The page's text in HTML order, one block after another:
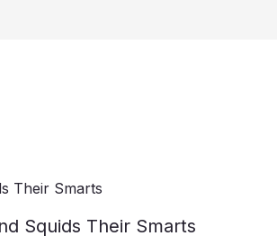
Squids Their Smarts